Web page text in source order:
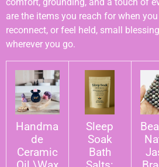
are the items you reach for when
reconnect, or feel held, small
wherever you go.
Handma
de
Ceramic
Sleep
Soak
Bath